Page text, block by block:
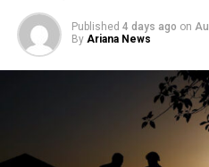
Published 4 days ago on
By Ariana News